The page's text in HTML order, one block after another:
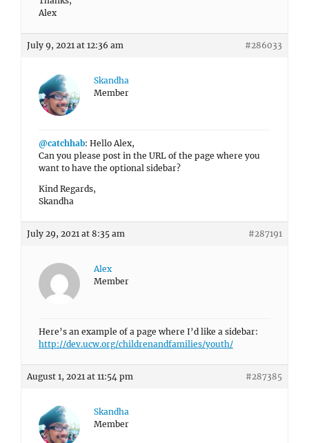
Alex
July 9, 2021 at 12:36 am #286033
Skandha
Member
@catchhab: Hello Alex,
Can you please post in the URL of the page where you
want to have the optional sidebar?
Kind Regards,
Skandha
July 29, 2021 at 8:35 am #287191
Alex
Member
Here’s an example of a page where I’d like a sidebar:
http://dev.ucw.org/childrenandfamilies/youth/
August 1, 2021 at 11:54 pm #287385
Skandha
Member